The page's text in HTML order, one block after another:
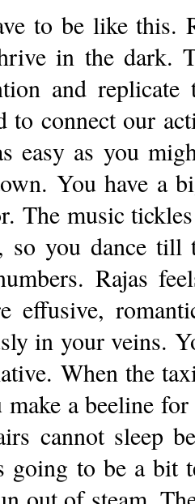
to be like this.
in the dark.
and replicate
to connect our
easy as you
You have a
The music
so you dance till
Rajas
effusive,
in your veins.
When the
make a beeline
cannot sleep
going to be a bit